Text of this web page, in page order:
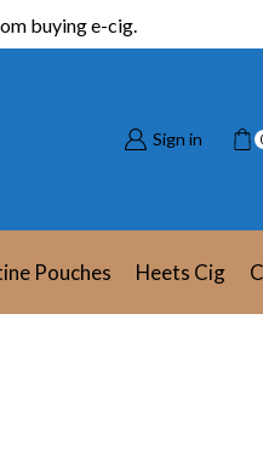
buying e-cig.
Sign in
Pouches Heets Cig